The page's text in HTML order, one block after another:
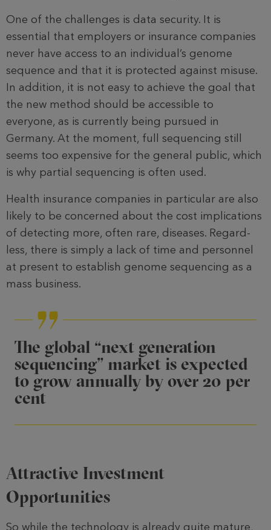
One of the challenges is data security. It is
essential that employers or insurance companies
never have access to an individual’s genome
sequence and that it is protected against misuse.
In addition, it is not easy to achieve the goal that
the new method should be acces­sible to
everyone, as is currently being pursued in
Germany. At the moment, full sequencing still
seems too expensi­ve for the general public, which
is why partial sequencing is often used.
Health insurance companies in par­ticular are also
likely to be concerned about the cost implications
of detect­ing more, often rare, diseases. Regard­
less, there is simply a lack of time and personnel
at present to establish ge­nome sequencing as a
mass business.
The global “next generation
sequencing” market is expected
to grow annually by over 20 per
cent
Attractive Investment
Opportunities
So while the technology is already quite mature,